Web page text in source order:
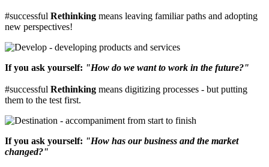
#successful Rethinking means leaving familiar paths and adopting
new perspectives!
If you ask yourself: "How do we want to work in the future?"
#successful Rethinking means digitizing processes - but putting
them to the test first.
If you ask yourself: "How has our business and the market
changed?"